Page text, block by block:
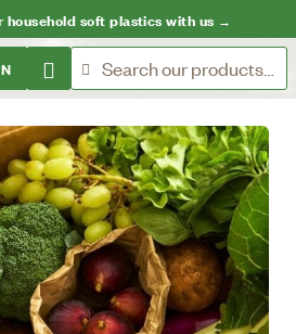
household soft plastics with us →